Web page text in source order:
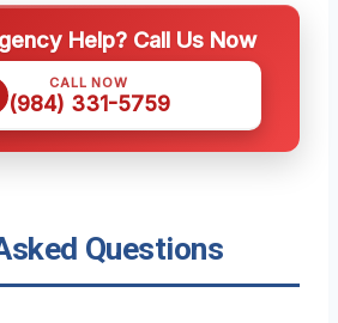
Help? Call Us Now
CALL NOW
(984) 331-5759
Questions